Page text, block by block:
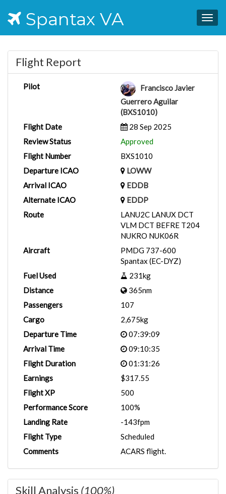
Spantax VA
Flight Report
Pilot
Francisco Javier
Guerrero Aguilar
(BXS1010)
Flight Date
28 Sep 2025
Review Status
Approved
Flight Number
BXS1010
Departure ICAO
LOWW
Arrival ICAO
EDDB
Alternate ICAO
EDDP
Route
LANU2C LANUX DCT
VLM DCT BEFRE T204
NUKRO NUK06R
Aircraft
PMDG 737-600
Spantax (EC-DYZ)
Fuel Used
231kg
Distance
365nm
Passengers
107
Cargo
2,675kg
Departure Time
07:39:09
Arrival Time
09:10:35
Flight Duration
01:31:26
Earnings
$317.55
Flight XP
500
Performance Score
100%
Landing Rate
-143fpm
Flight Type
Scheduled
Comments
ACARS flight.
Skill Analysis (100%)